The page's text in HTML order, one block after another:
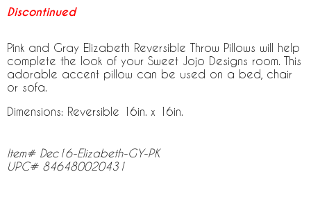
Discontinued
Pink and Gray Elizabeth Reversible Throw Pillows will help
complete the look of your Sweet Jojo Designs room. This
adorable accent pillow can be used on a bed, chair
or sofa.
Dimensions: Reversible 16in. x 16in.
Item# Dec16-Elizabeth-GY-PK
UPC# 846480020431